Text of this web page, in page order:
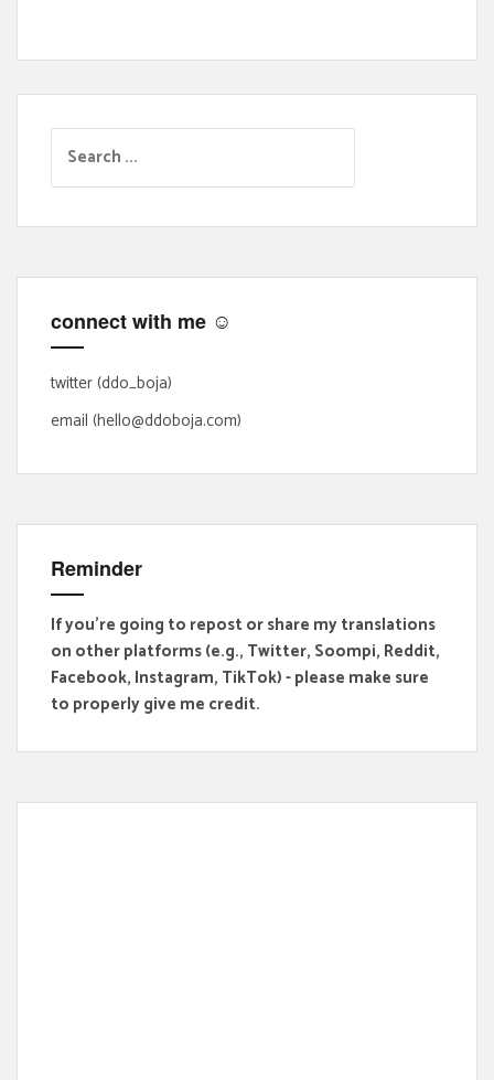
a
r
h
o
r
:
connect with me ☺
twitter (ddo_boja)
email (hello@ddoboja.com)
Reminder
If you're going to repost or share my translations
on other platforms (e.g., Twitter, Soompi, Reddit,
Facebook, Instagram, TikTok) - please make sure
to properly give me credit.